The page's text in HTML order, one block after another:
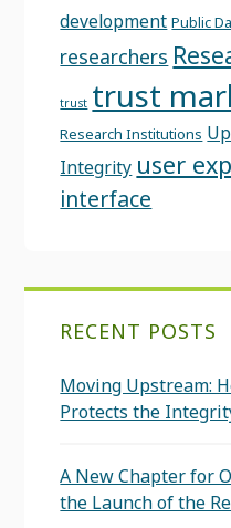
development Public
researchers
trust trust
Research Institutions
Integrity user
interface
RECENT POSTS
Moving Upstream:
Protects the
A New Chapter for
the Launch of the